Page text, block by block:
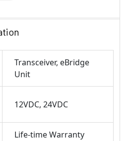
Transceiver eBridge
Unit
12VDC 24VDC
Life-time Warranty